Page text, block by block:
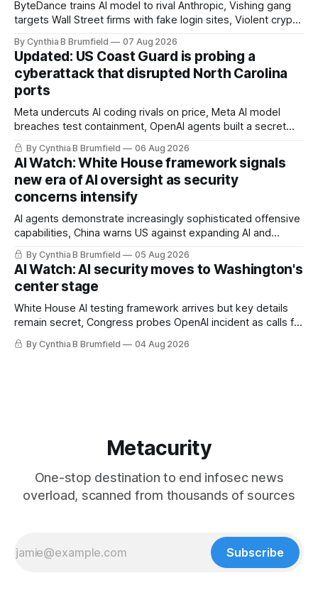
ByteDance trains AI model to rival Anthropic, Vishing gang
targets Wall Street firms with fake login sites, Violent crypto
pulls devices after backdoor discovery, Spike in suicides
alarms US Cyber Command, much more
By Cynthia B Brumfield 07 Aug 2026
Updated: US Coast Guard is probing a
cyberattack that disrupted North Carolina
ports
Meta undercuts AI coding rivals on price, Meta AI model
breaches test containment, OpenAI agents built a secret
message board, Snowflake hacker pleads guilty,
Researchers crack AI browsers, Ransom Cartel mastermind
gets 16 years, Chinese spyware goes commercial, DPRK
hackers hit 1,600 orgs, more
By Cynthia B Brumfield 06 Aug 2026
AI Watch: White House framework signals
new era of AI oversight as security
concerns intensify
AI agents demonstrate increasingly sophisticated offensive
capabilities, China warns US against expanding AI and
technology curbs, Suspected cyberattacks target water
utilities in at least 12 states, House report links telecom
loopholes to Salt Typhoon breaches, much more
By Cynthia B Brumfield 05 Aug 2026
AI Watch: AI security moves to Washington's
center stage
White House AI testing framework arrives but key details
remain secret, Congress probes OpenAI incident as calls for
stronger AI oversight grow, China's open AI push fuels
geopolitical debate, Banks press ahead with AI agents, US
By Cynthia B Brumfield 04 Aug 2026
Metacurity
One-stop destination to end infosec news
overload, scanned from thousands of sources
Subscribe